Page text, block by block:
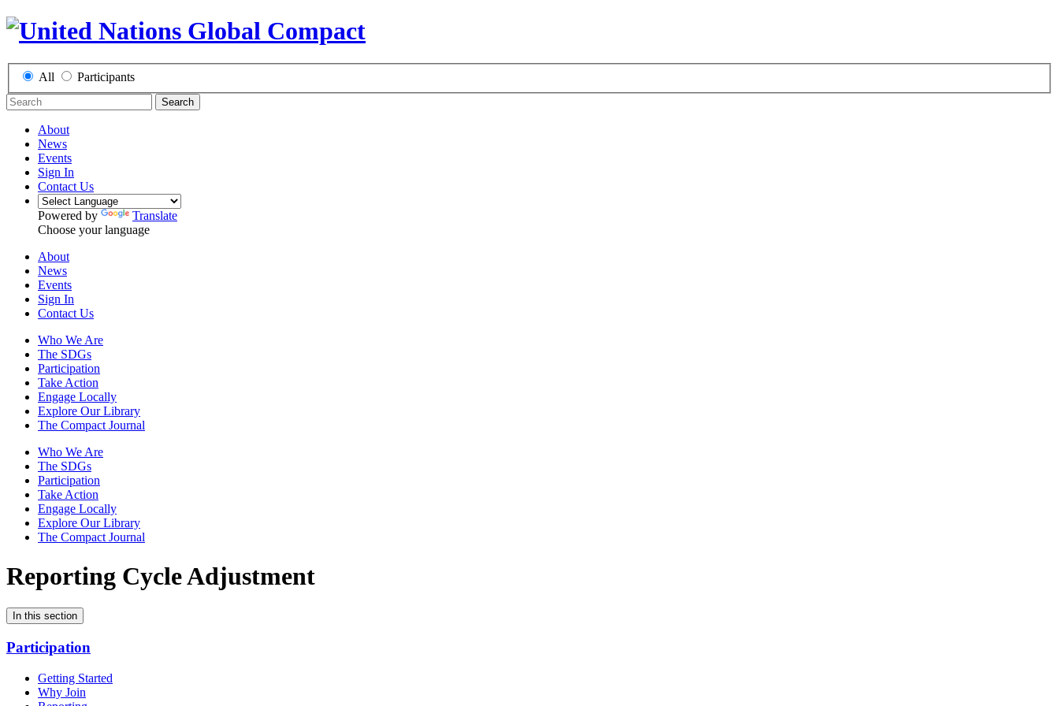
All Participants
Search
About
News
Events
Sign In
Contact Us
Powered by
Translate
Choose your language
About
News
Events
Sign In
Contact Us
Who We Are
The SDGs
Participation
Take Action
Engage Locally
Explore Our Library
The Compact Journal
Who We Are
The SDGs
Participation
Take Action
Engage Locally
Explore Our Library
The Compact Journal
Reporting Cycle Adjustment
In this section
Participation
Getting Started
Why Join